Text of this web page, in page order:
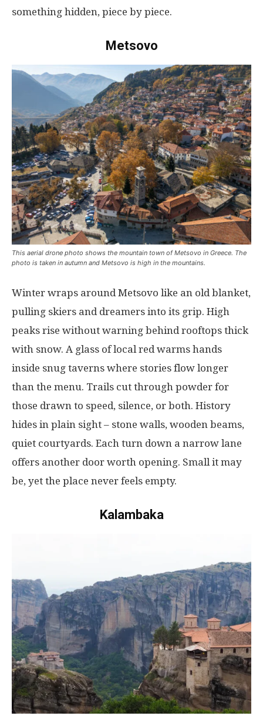
something hidden, piece by piece.
Metsovo
This aerial drone photo shows the mountain town of Metsovo in Greece. The
photo is taken in autumn and Metsovo is high in the mountains.
Winter wraps around Metsovo like an old blanket,
pulling skiers and dreamers into its grip. High
peaks rise without warning behind rooftops thick
with snow. A glass oflocal red warms hands
inside snug taverns where stories flow longer
than the menu. Trails cut through powder for
those drawn to speed, silence, or both. History
hides in plain sight – stone walls, wooden beams,
quiet courtyards. Each turn down a narrow lane
offers another door worth opening. Smallit may
be, yet the place never feels empty.
Kalambaka